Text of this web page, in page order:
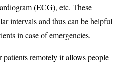
(ECG), etc. These
intervals and thus can be helpful
in case of emergencies.
remotely it allows people